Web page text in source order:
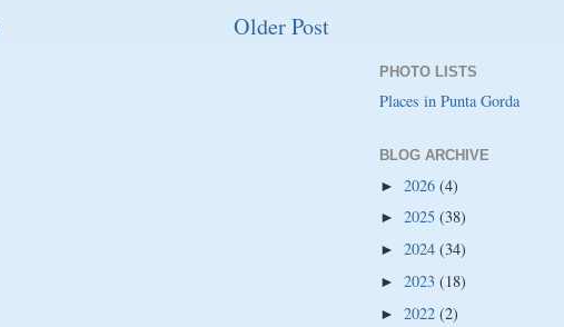
Older Post
PHOTO LISTS
Places in Punta Gorda
BLOG ARCHIVE
► 2026 (4)
► 2025 (38)
► 2024 (34)
► 2023 (18)
► 2022 (2)